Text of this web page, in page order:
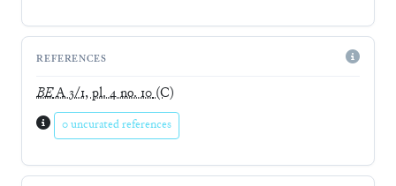
REFERENCES
BEA 3/1, pl. 4 no. 10(C)
0 uncurated references